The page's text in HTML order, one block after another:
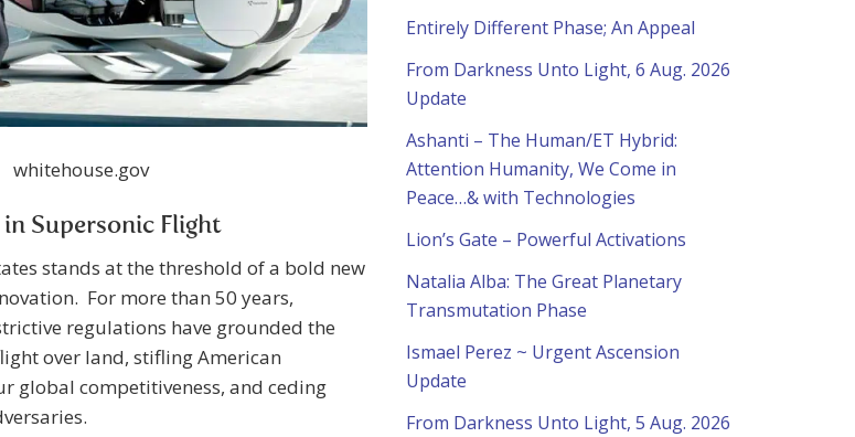
whitehouse.gov
Supersonic Flight
stands at the threshold of a bold new
For more than 50 years,
regulations have grounded the
over land, stifling American
global competitiveness, and ceding
Entirely Different Phase; An Appeal
From Darkness Unto Light, 6 Aug. 2026
Update
Ashanti – The Human/ET Hybrid:
Attention Humanity, We Come in
Peace…& with Technologies
Lion’s Gate – Powerful Activations
Natalia Alba: The Great Planetary
Transmutation Phase
Ismael Perez ~ Urgent Ascension
Update
From Darkness Unto Light, 5 Aug. 2026